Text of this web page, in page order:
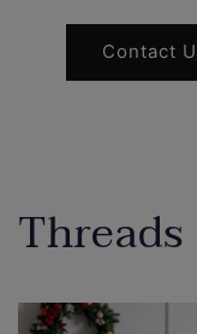
Contact